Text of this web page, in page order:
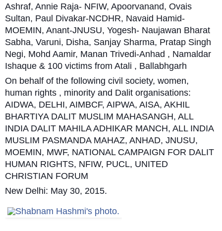
Ashraf, Annie Raja- NFIW, Apoorvanand, Ovais
Sultan, Paul Divakar-NCDHR, Navaid Hamid-
MOEMIN, Anant-JNUSU, Yogesh- Naujawan Bharat
Sabha, Varuni, Disha, Sanjay Sharma, Pratap Singh
Negi, Mohd Aamir, Manan Trivedi-Anhad , Namaldar
Ishaque & 100 victims from Atali , Ballabhgarh
On behalf of the following civil society, women,
human rights , minority and Dalit organisations:
AIDWA, DELHI, AIMBCF, AIPWA, AISA, AKHIL
BHARTIYA DALIT MUSLIM MAHASANGH, ALL
INDIA DALIT MAHILA ADHIKAR MANCH, ALL INDIA
MUSLIM PASMANDA MAHAZ, ANHAD, JNUSU,
MOEMIN, MWF, NATIONAL CAMPAIGN FOR DALIT
HUMAN RIGHTS, NFIW, PUCL, UNITED
CHRISTIAN FORUM
New Delhi: May 30, 2015.